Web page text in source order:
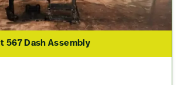
567 Dash Assembly